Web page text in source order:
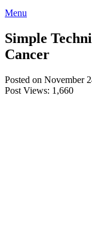
Menu
Simple
Cancer
Posted on November
Post Views: 1,660